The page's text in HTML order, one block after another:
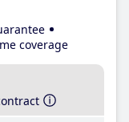
coverage